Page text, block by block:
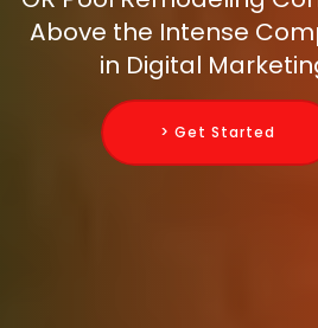
Above the Intense
in Digital
> Get Started